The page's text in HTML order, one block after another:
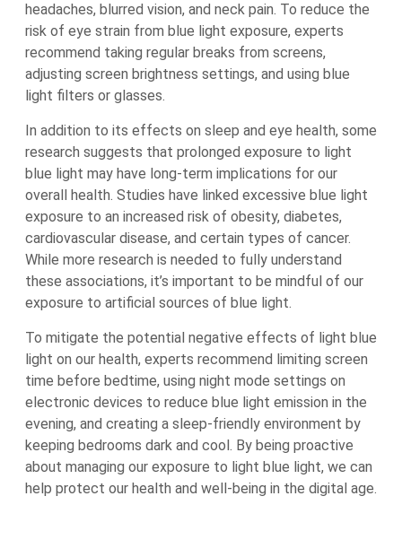
headaches, blurred vision, and neck pain. To reduce the
risk of eye strain from blue light exposure, experts
recommend taking regular breaks from screens,
adjusting screen brightness settings, and using blue
light filters or glasses.
In addition to its effects on sleep and eye health, some
research suggests that prolonged exposure to light
blue light may have long-term implications for our
overall health. Studies have linked excessive blue light
exposure to an increased risk of obesity, diabetes,
cardiovascular disease, and certain types of cancer.
While more research is needed to fully understand
these associations, it’s important to be mindful of our
exposure to artificial sources of blue light.
To mitigate the potential negative effects of light blue
light on our health, experts recommend limiting screen
time before bedtime, using night mode settings on
electronic devices to reduce blue light emission in the
evening, and creating a sleep-friendly environment by
keeping bedrooms dark and cool. By being proactive
about managing our exposure to light blue light, we can
help protect our health and well-being in the digital age.